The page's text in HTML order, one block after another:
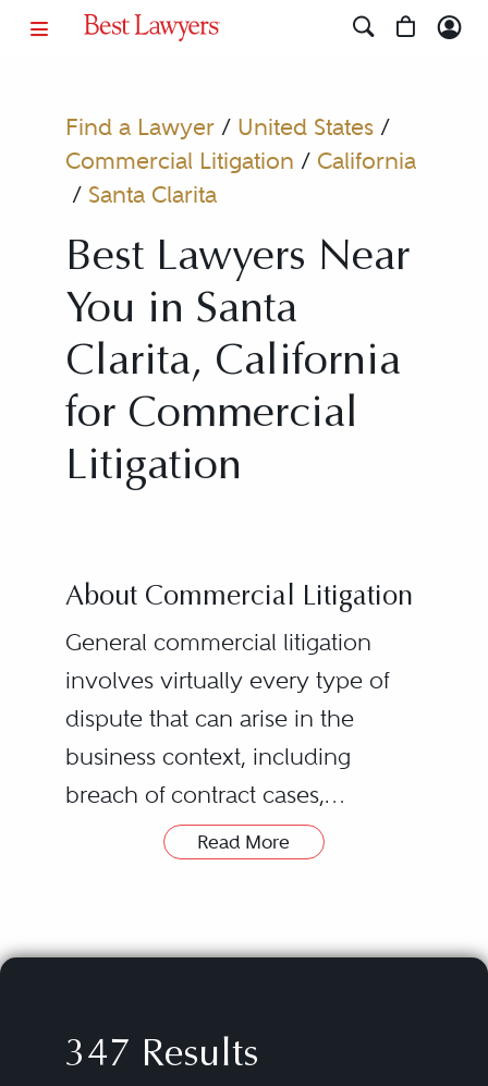
Find a Lawyer/ United States/
Commercial Litigation / California
/ Santa Clarita
Best Lawyers Near
You in Santa
Clarita, California
for Commercial
Litigation
About Commercial Litigation
General commercial litigation
involves virtually every type of
dispute that can arise in the
business context, including
breach of contract cases,
partnership/joint venture
fiduciary duty allegations, and
able to assess the merits of a
Read More
347 Results